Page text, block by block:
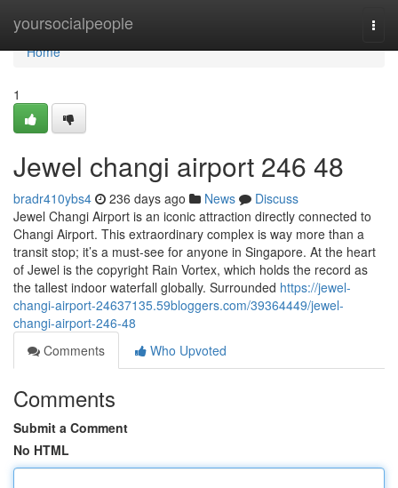
yoursocialpeople
Home
Home
1
Jewel changi airport​ 246 48
bradr410ybs4 236 days ago News
Discuss
Jewel Changi Airport is an iconic attraction directly connected to
Changi Airport. This extraordinary complex is way more than a
transit stop; it’s a must-see for anyone in Singapore. At the heart
of Jewel is the copyright Rain Vortex, which holds the record as
the tallest indoor waterfall globally. Surrounded https://jewel-
changi-airport-24637135.59bloggers.com/39364449/jewel-
changi-airport-246-48
Comments
Who Upvoted
Comments
Submit a Comment
No HTML